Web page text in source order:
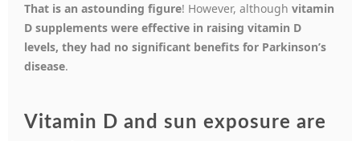
That is an astounding figure! However, although vitamin
D supplements were effective in raising vitamin D
levels, they had no significant benefits for Parkinson’s
disease.
Vitamin D and sun exposure are